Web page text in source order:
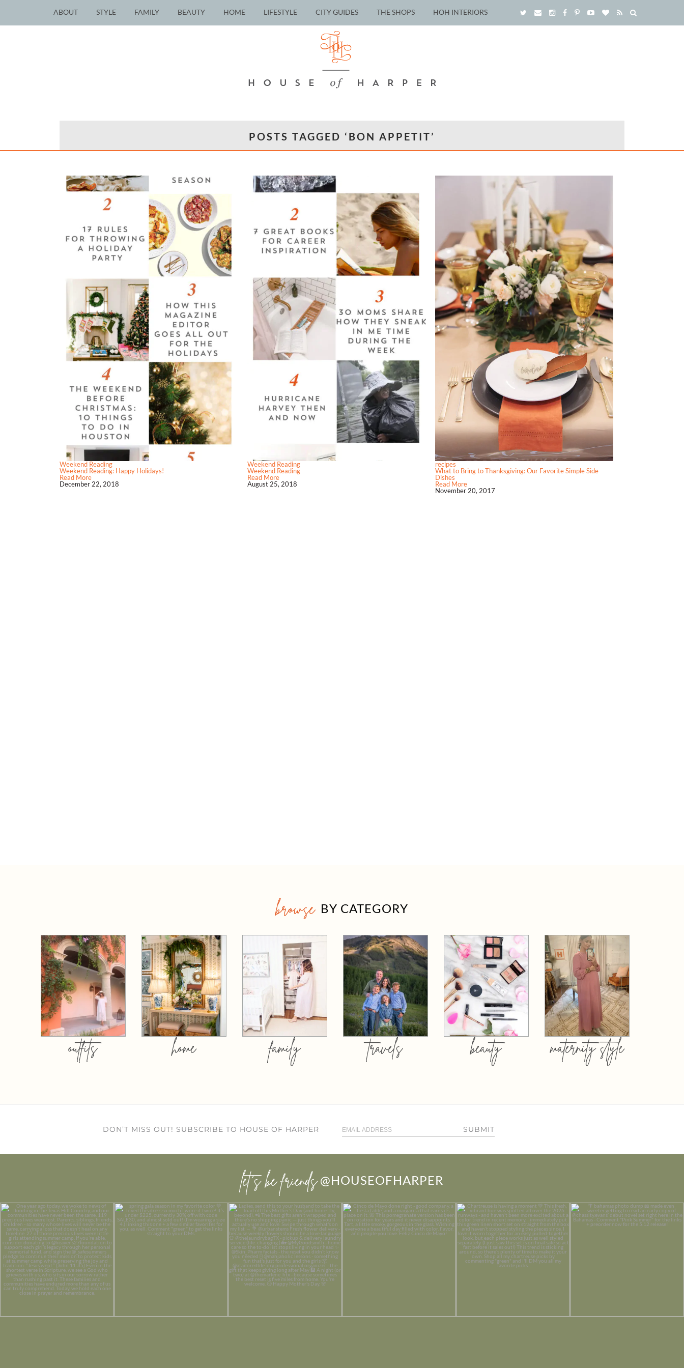
ABOUT STYLE FAMILY BEAUTY HOME LIFESTYLE CITY GUIDES THE SHOPS HOH INTERIORS
POSTS TAGGED ‘BON APPETIT’
Weekend Reading
Weekend Reading: Happy Holidays!
Read More
December 22, 2018
Weekend Reading
Weekend Reading
Read More
August 25, 2018
recipes
What to Bring to Thanksgiving: Our Favorite Simple Side
Dishes
Read More
November 20, 2017
browse BY CATEGORY
outfits home family travels beauty maternity style
DON’T MISS OUT! SUBSCRIBE TO HOUSE OF HARPER SUBMIT
let’s be friends @HOUSEOFHARPER